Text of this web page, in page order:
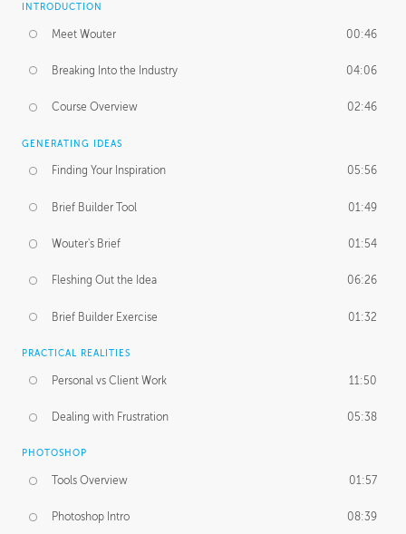
INTRODUCTION
Meet Wouter 00:46
Breaking Into the Industry 04:06
Course Overview 02:46
GENERATING IDEAS
Finding Your Inspiration 05:56
Brief Builder Tool 01:49
Wouter's Brief 01:54
Fleshing Out the Idea 06:26
Brief Builder Exercise 01:32
PRACTICAL REALITIES
Personal vs Client Work 11:50
Dealing with Frustration 05:38
PHOTOSHOP
Tools Overview 01:57
Photoshop Intro 08:39